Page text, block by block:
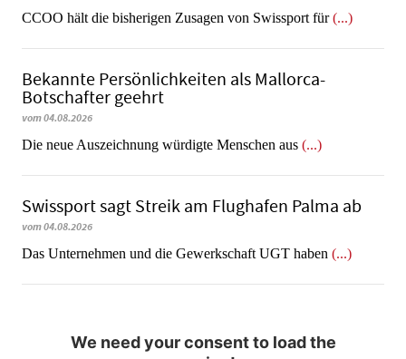
CCOO hält die bisherigen Zusagen von Swissport für(...)
Bekannte Persönlichkeiten als Mallorca-
Botschafter geehrt
vom 04.08.2026
Die neue Auszeichnung würdigte Menschen aus (...)
Swissport sagt Streik am Flughafen Palma ab
vom 04.08.2026
Das Unternehmen und die Gewerkschaft UGT haben (...)
We need your consent to load the